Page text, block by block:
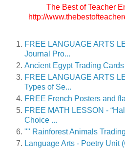
The Best of Teacher
http://
FREE LANGUAGE ARTS
Journal Pro...
Ancient Egypt Trading Cards
FREE LANGUAGE ARTS
Types of Se...
FREE French Posters and
FREE MATH LESSON -
Choice ...
"" Rainforest Animals
Language Arts - Poetry Unit